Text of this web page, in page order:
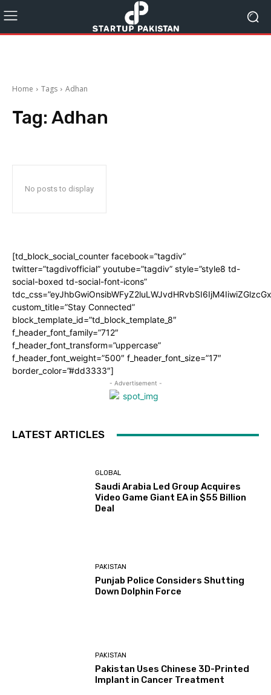
Home Tags Adhan
Tag: Adhan
No posts to display
[td_block_social_counter facebook=”tagdiv”
twitter=”tagdivofficial” youtube=”tagdiv” style=”style8 td-
social-boxed td-social-font-icons”
custom_title=”Stay Connected”
block_template_id=”td_block_template_8″
f_header_font_family=”712″
f_header_font_transform=”uppercase”
f_header_font_weight=”500″ f_header_font_size=”17″
border_color=”#dd3333″]
- Advertisement -
LATEST ARTICLES
GLOBAL
Saudi Arabia Led Group Acquires
Video Game Giant EA in $55 Billion
Deal
PAKISTAN
Punjab Police Considers Shutting
Down Dolphin Force
PAKISTAN
Pakistan Uses Chinese 3D-Printed
Implant in Cancer Treatment